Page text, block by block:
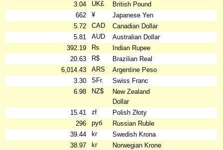
3.04
UK£
British Pound
662
¥
Japanese Yen
5.72
CAD
Canadian Dollar
5.81
AUD
Australian Dollar
392.19
₨
Indian Rupee
20.63
R$
Brazilian Real
6,014.43
ARS
Argentine Peso
3.30
SFr.
Swiss Franc
6.98
NZ$
New Zealand
Dollar
15.41
zł
Polish Złoty
296
руб
Russian Ruble
39.44
kr
Swedish Krona
38.97
kr
Norwegian Krone